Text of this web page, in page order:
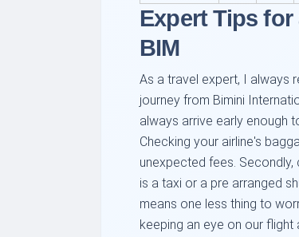
Expert Tips
BIM
As a travel expert, I always
journey from Bimini
always arrive early enough
Checking your airline's
unexpected fees.
is a taxi or a pre arranged
means one less thing to
keeping an eye on our